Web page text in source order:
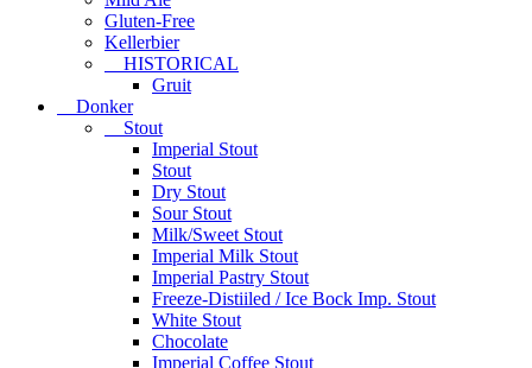
Gluten-Free
Kellerbier
HISTORICAL
Gruit
Donker
Stout
Imperial Stout
Stout
Dry Stout
Sour Stout
Milk/Sweet Stout
Imperial Milk Stout
Imperial Pastry Stout
Freeze-Distiiled / Ice Bock Imp. Stout
White Stout
Chocolate
Imperial Coffee Stout